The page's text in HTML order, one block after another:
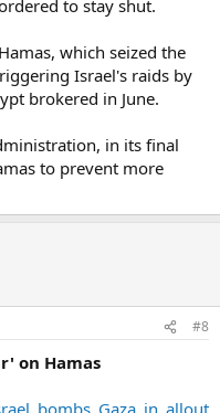
to stay shut.
which seized the
Israel's raids by
brokered in June.
in its final
to prevent more
#8
on Hamas